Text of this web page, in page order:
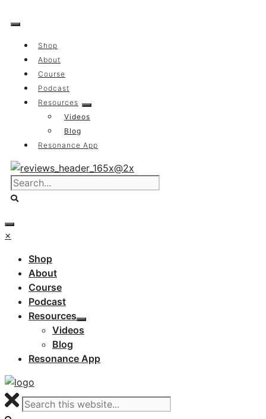
to
Shop
About
Course
Podcast
Resources
Videos
Blog
Resonance App
×
Shop
About
Course
Podcast
Resources
Videos
Blog
Resonance App